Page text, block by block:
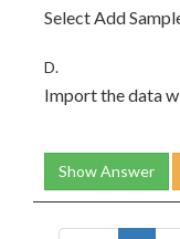
Select Add
D.
Import the data
Show Answer